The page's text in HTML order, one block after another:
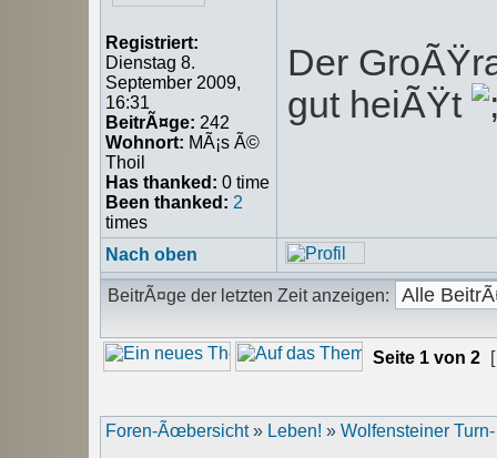
Registriert:
Dienstag 8.
September 2009,
16:31
BeitrÃ¤ge: 242
Wohnort: MÃ¡s Ã©
Thoil
Has thanked: 0 time
Been thanked: 2
times
Der
gut heiÃŸt
Nach oben
BeitrÃ¤ge der letzten Zeit anzeigen:
Seite 1 von 2
Foren-Ãœbersicht» Leben! » Wolfensteiner